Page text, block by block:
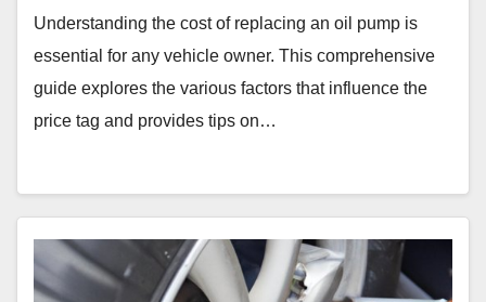
Understanding the cost of replacing an oil pump is
essential for any vehicle owner. This comprehensive
guide explores the various factors that influence the
price tag and provides tips on…